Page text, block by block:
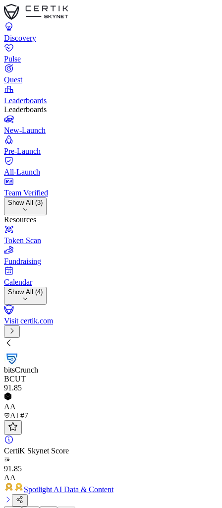
Discovery
Pulse
Quest
Leaderboards
Leaderboards
New-Launch
Pre-Launch
All-Launch
Team Verified
Show All (3)
Resources
Token Scan
Fundraising
Calendar
Show All (4)
Visit certik.com
bitsCrunch
BCUT
91 .85
AA
AI #7
CertiK Skynet Score
91.85
AA
Spotlight AI Data & Content